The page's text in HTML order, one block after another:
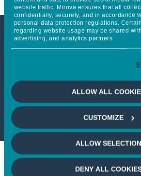
website traffic. Mirova ensures that all
confidentially, securely, and in accordance
personal data protection regulations.
regarding website usage may be shared
advertising, and analytics partners.
ALLOW ALL
CUSTOMIZE
ALLOW SELECTION
DENY ALL
This article is not
from your
If you wish to continue,
your